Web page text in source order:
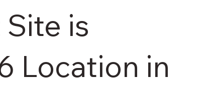
is
Location in